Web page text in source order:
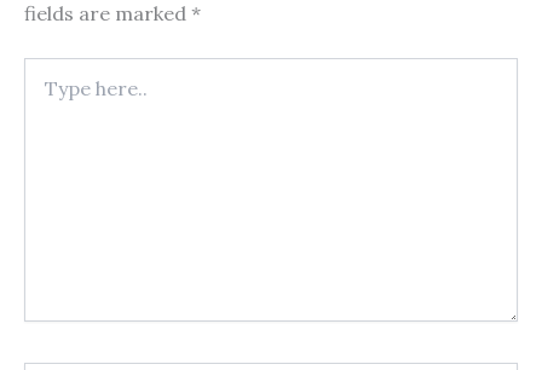
fields are marked *
here..